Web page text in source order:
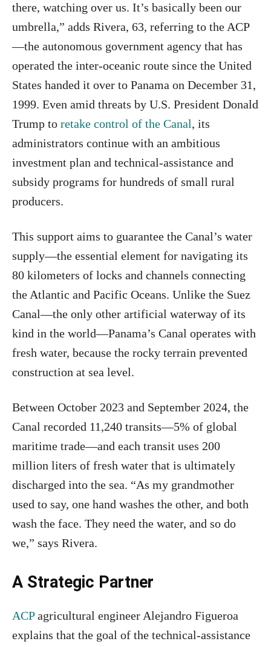
there, watching over us. It’s basically been our
umbrella,” adds Rivera, 63, referring to the ACP
—the autonomous government agency that has
operated the inter‑oceanic route since the United
States handed it over to Panama on December 31,
1999. Even amid threats by U.S. President Donald
Trump to retake control of the Canal, its
administrators continue with an ambitious
investment plan and technical‑assistance and
subsidy programs for hundreds of small rural
producers.
This support aims to guarantee the Canal’s water
supply—the essential element for navigating its
80 kilometers of locks and channels connecting
the Atlantic and Pacific Oceans. Unlike the Suez
Canal—the only other artificial waterway of its
kind in the world—Panama’s Canal operates with
fresh water, because the rocky terrain prevented
construction at sea level.
Between October 2023 and September 2024, the
Canal recorded 11,240 transits—5% of global
maritime trade—and each transit uses 200
million liters of fresh water that is ultimately
discharged into the sea. “As my grandmother
used to say, one hand washes the other, and both
wash the face. They need the water, and so do
we,” says Rivera.
A Strategic Partner
ACPagricultural engineer Alejandro Figueroa
explains that the goal of the technical‑assistance